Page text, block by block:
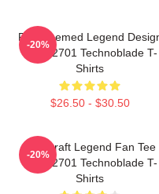
Red Themed Legend
NTAN2701 Technoblade T-
Shirts
$26.50 - $30.50
-20%
Minecraft Legend Fan Tee
NTAN2701 Technoblade T-
Shirts
-20%